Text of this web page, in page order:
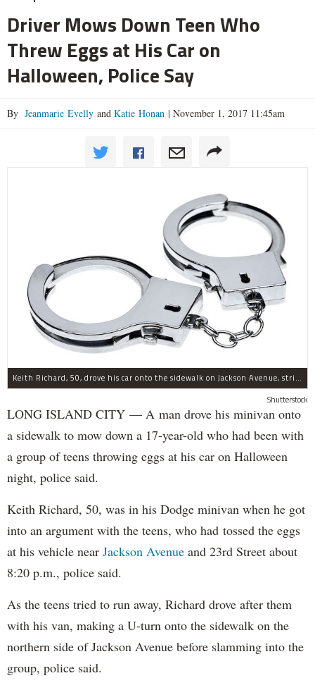
Driver Mows Down Teen Who
Threw Eggs at His Car on
Halloween, Police Say
By Jeanmarie Evelly and Katie Honan | November 1, 2017 11:45am
Keith Richard, 50, drove his car onto the sidewalk on Jackson Avenue, striking a 17-year-old boy, police said.
Shutterstock
LONG ISLAND CITY — A man drove his minivan onto
a sidewalk to mow down a 17-year-old who had been with
a group of teens throwing eggs at his car on Halloween
night, police said.
Keith Richard, 50, was in his Dodge minivan when he got
into an argument with the teens, who had tossed the eggs
at his vehicle near Jackson Avenue and 23rd Street about
8:20 p.m., police said.
As the teens tried to run away, Richard drove after them
with his van, making a U-turn onto the sidewalk on the
northern side of Jackson Avenue before slamming into the
group, police said.